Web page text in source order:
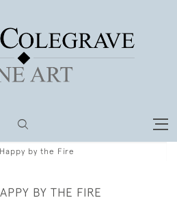
by the Fire
BY THE FIRE